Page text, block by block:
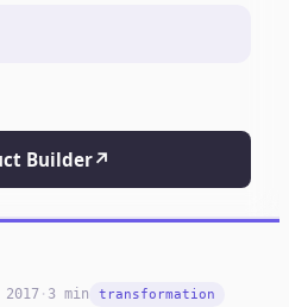
Builder↗
2017 · 3 min transformation